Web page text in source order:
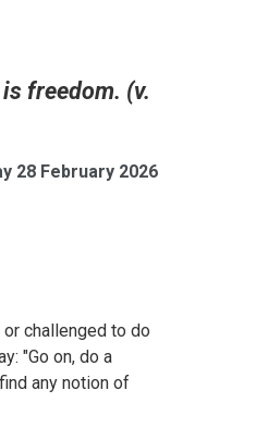
freedom. (v.
28 February 2026
challenged to do
"Go on, do a
any notion of